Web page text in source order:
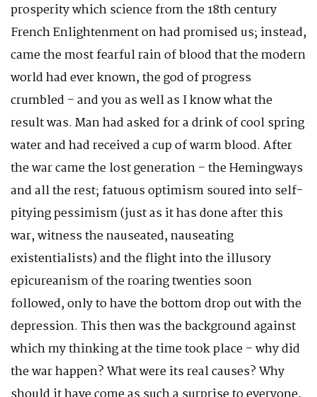
prosperity which science from the 18th century
French Enlightenment on had promised us; instead,
came the most fearful rain of blood that the modern
world had ever known, the god of progress
crumbled – and you as well as I know what the
result was. Man had asked for a drink of cool spring
water and had received a cup of warm blood. After
the war came the lost generation – the Hemingways
and all the rest; fatuous optimism soured into self-
pitying pessimism (just as it has done after this
war, witness the nauseated, nauseating
existentialists) and the flight into the illusory
epicureanism of the roaring twenties soon
followed, only to have the bottom drop out with the
depression. This then was the background against
which my thinking at the time took place – why did
the war happen? What were its real causes? Why